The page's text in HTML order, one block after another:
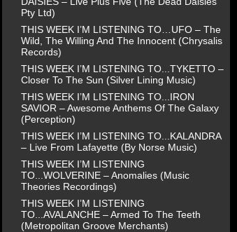
Pty Ltd)
THIS WEEK I’M LISTENING TO…UFO – The
Wild, The Willing And The Innocent (Chrysalis
Records)
THIS WEEK I’M LISTENING TO...TYKETTO –
Closer To The Sun (Silver Lining Music)
THIS WEEK I’M LISTENING TO...IRON
SAVIOR – Awesome Anthems Of The Galaxy
(Perception)
THIS WEEK I’M LISTENING TO...KALANDRA
– Live From Lafayette (By Norse Music)
THIS WEEK I’M LISTENING
TO...WOLVERINE – Anomalies (Music
Theories Recordings)
THIS WEEK I’M LISTENING
TO...AVALANCHE – Armed To The Teeth
(Metropolitan Groove Merchants)